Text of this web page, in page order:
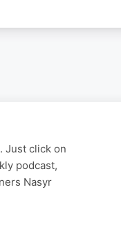
Just click on
podcast,
Nasyr